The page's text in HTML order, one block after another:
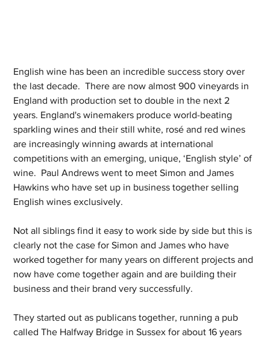
English wine has been an incredible success story over
the last decade.  There are now almost 900 vineyards in
England with production set to double in the next 2
years. England's winemakers produce world-beating
sparkling wines and their still white, rosé and red wines
are increasingly winning awards at international
competitions with an emerging, unique, ‘English style’ of
wine.  Paul Andrews went to meet Simon and James
Hawkins who have set up in business together selling
English wines exclusively.
Not all siblings find it easy to work side by side but this is
clearly not the case for Simon and James who have
worked together for many years on different projects and
now have come together again and are building their
business and their brand very successfully.
They started out as publicans together, running a pub
called The Halfway Bridge in Sussex for about 16 years